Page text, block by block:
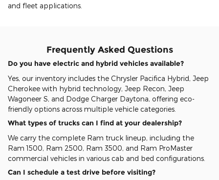
and fleet applications.
Frequently Asked Questions
Do you have electric and hybrid vehicles available?
Yes, our inventory includes the Chrysler Pacifica Hybrid, Jeep
Cherokee with hybrid technology, Jeep Recon, Jeep
Wagoneer S, and Dodge Charger Daytona, offering eco-
friendly options across multiple vehicle categories.
What types of trucks can I find at your dealership?
We carry the complete Ram truck lineup, including the
Ram 1500, Ram 2500, Ram 3500, and Ram ProMaster
commercial vehicles in various cab and bed configurations.
Can I schedule a test drive before visiting?